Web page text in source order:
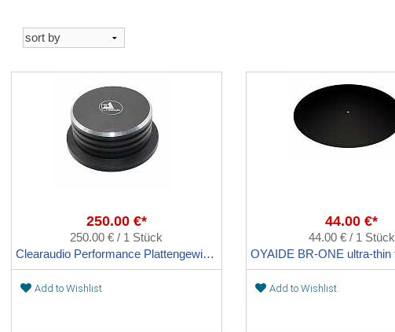
250.00 €*
250.00 € / 1 Stück
Clearaudio Performance Plattengewicht
Add to Wishlist
44.00 €*
44.00 € / 1 Stück
Add to Wishlist